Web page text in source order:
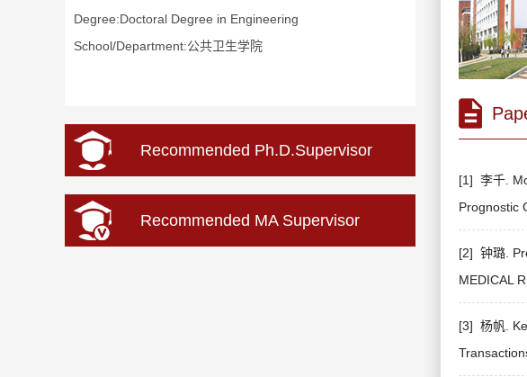
Degree:Doctoral Degree in Engineering
School/Department:公共卫生学院
Recommended Ph.D.Supervisor
Recommended MA Supervisor
[1] 李千.
Prognostic
[2] 钟璐.
MEDICAL
[3] 杨帆.